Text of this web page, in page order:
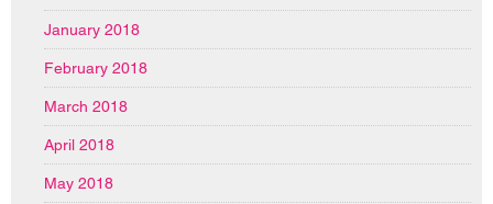
January 2018
February 2018
March 2018
April 2018
May 2018